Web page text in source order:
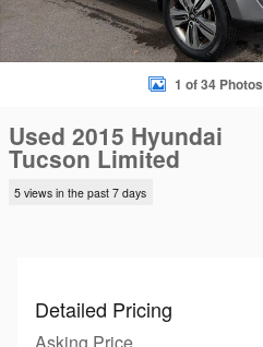
1 of 34 Photos
Used 2015 Hyundai
Tucson Limited
5 views in the past 7 days
Detailed Pricing
Asking Price